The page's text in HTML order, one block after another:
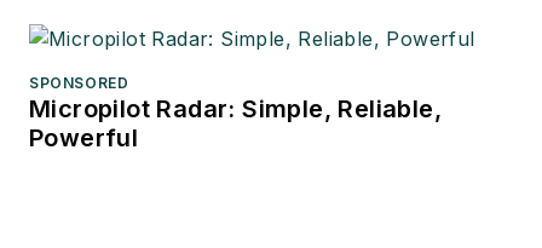
SPONSORED
Micropilot Radar: Simple, Reliable,
Powerful